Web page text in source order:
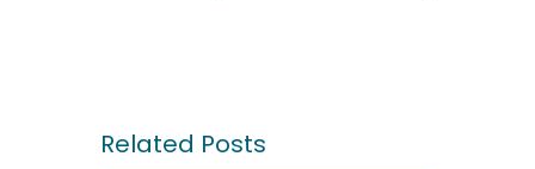
Related Posts